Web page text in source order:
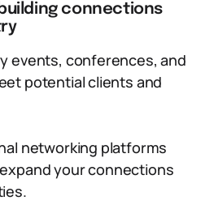
connections
events, conferences, and
potential clients and
networking platforms
your connections